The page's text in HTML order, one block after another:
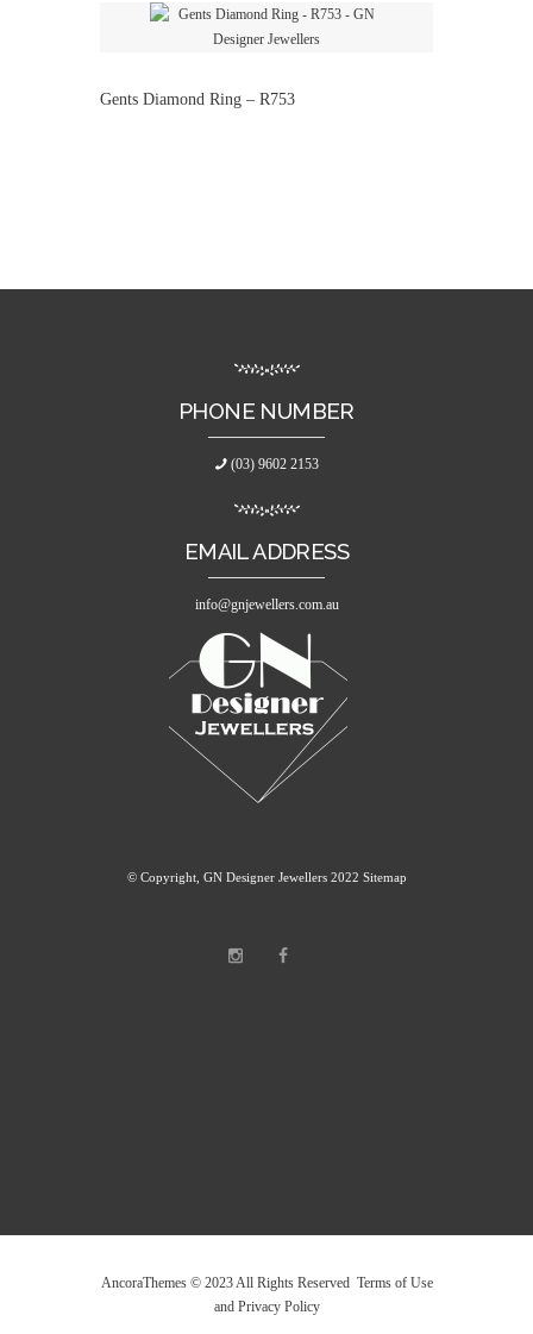
Gents Diamond Ring – R753
PHONE NUMBER
(03) 9602 2153
EMAIL ADDRESS
info@gnjewellers.com.au
© Copyright, GN Designer Jewellers 2022 Sitemap
AncoraThemes © 2023 All Rights Reserved Terms of Use
and Privacy Policy